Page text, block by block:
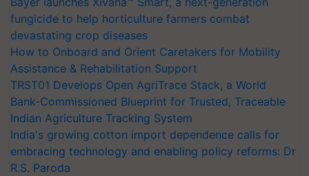
fungicide to help horticulture farmers combat
devastating crop diseases
How to Onboard and Orient Caretakers for Mobility
Assistance & Rehabilitation Support
TRST01 Develops Open AgriTrace Stack, a World
Bank-Commissioned Blueprint for Trusted, Traceable
Indian Agriculture Tracking System
India's growing cotton import dependence calls for
embracing technology and enabling policy reforms: Dr
R.S. Paroda